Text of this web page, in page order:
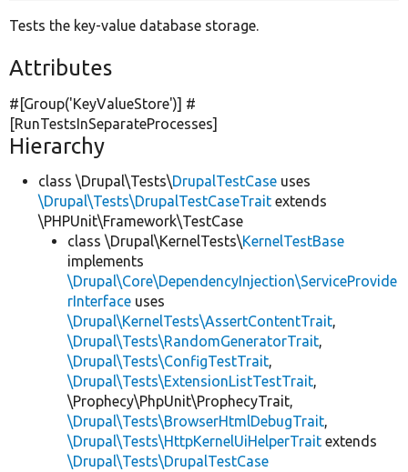
Tests the key-value database storage.
Attributes
#[Group('KeyValueStore')] #
[RunTestsInSeparateProcesses]
Hierarchy
class \Drupal\Tests\DrupalTestCase uses
\Drupal\Tests\DrupalTestCaseTrait extends
\PHPUnit\Framework\TestCase
class \Drupal\KernelTests\KernelTestBase
implements
\Drupal\Core\DependencyInjection\ServiceProvide
rInterface uses
\Drupal\KernelTests\AssertContentTrait,
\Drupal\Tests\RandomGeneratorTrait,
\Drupal\Tests\ConfigTestTrait,
\Drupal\Tests\ExtensionListTestTrait,
\Prophecy\PhpUnit\ProphecyTrait,
\Drupal\Tests\BrowserHtmlDebugTrait,
\Drupal\Tests\HttpKernelUiHelperTrait extends
\Drupal\Tests\DrupalTestCase